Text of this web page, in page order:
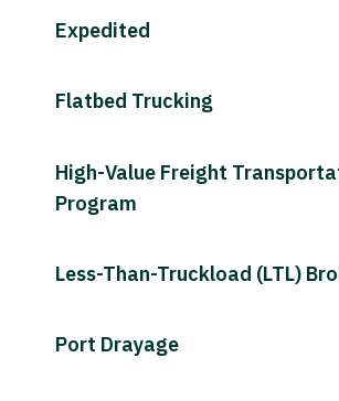
Expedited
Flatbed Trucking
High-Value Freight
Program
Less-Than-Truckload (LTL)
Port Drayage